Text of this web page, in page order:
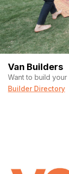
Van Builders
Want to build
Builder Directory